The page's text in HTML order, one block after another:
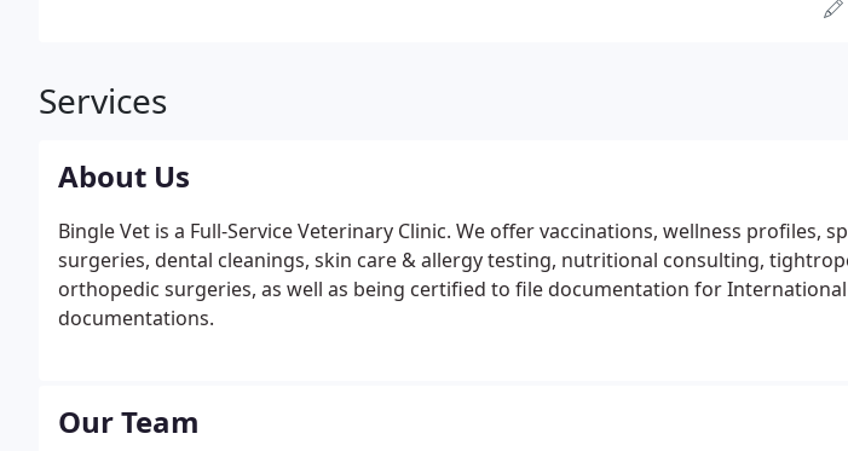
Services
About Us
Bingle Vet is a Full-Service Veterinary Clinic. We offer vaccinations, wellness profiles,
surgeries, dental cleanings, skin care & allergy testing, nutritional consulting,
orthopedic surgeries, as well as being certified to file documentation for International
documentations.
Our Team